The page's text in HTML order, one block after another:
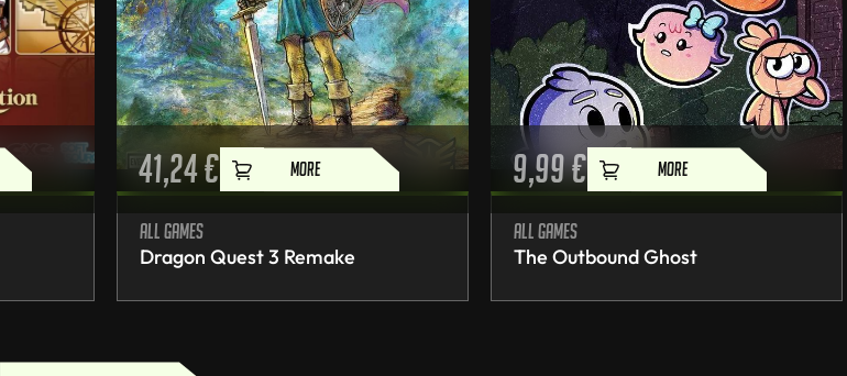
41,24€ MORE
All games
Dragon Quest 3 Remake
9,99€ MORE
All games
The Outbound Ghost